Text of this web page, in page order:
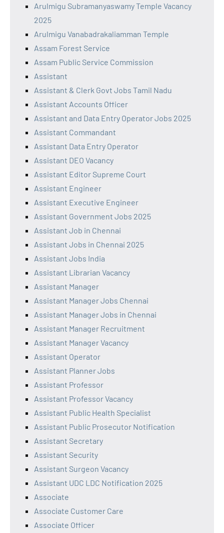
Arulmigu Subramanyaswamy Temple Vacancy
2025
Arulmigu Vanabadrakaliamman Temple
Assam Forest Service
Assam Public Service Commission
Assistant
Assistant & Clerk Govt Jobs Tamil Nadu
Assistant Accounts Officer
Assistant and Data Entry Operator Jobs 2025
Assistant Commandant
Assistant Data Entry Operator
Assistant DEO Vacancy
Assistant Editor Supreme Court
Assistant Engineer
Assistant Executive Engineer
Assistant Government Jobs 2025
Assistant Job in Chennai
Assistant Jobs in Chennai 2025
Assistant Jobs India
Assistant Librarian Vacancy
Assistant Manager
Assistant Manager Jobs Chennai
Assistant Manager Jobs in Chennai
Assistant Manager Recruitment
Assistant Manager Vacancy
Assistant Operator
Assistant Planner Jobs
Assistant Professor
Assistant Professor Vacancy
Assistant Public Health Specialist
Assistant Public Prosecutor Notification
Assistant Secretary
Assistant Security
Assistant Surgeon Vacancy
Assistant UDC LDC Notification 2025
Associate
Associate Customer Care
Associate Officer